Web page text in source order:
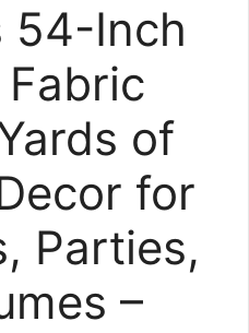
54-Inch
of
for
Parties,
–